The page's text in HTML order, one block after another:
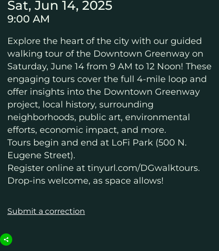
Sat, Jun 14, 2025
9:00 AM
Explore the heart of the city with our guided
walking tour of the Downtown Greenway on
Saturday, June 14 from 9 AM to 12 Noon! These
engaging tours cover the full 4-mile loop and
offer insights into the Downtown Greenway
project, local history, surrounding
neighborhoods, public art, environmental
efforts, economic impact, and more.
Tours begin and end at LoFi Park (500 N.
Eugene Street).
Register online at tinyurl.com/DGwalktours.
Drop-ins welcome, as space allows!
Submit a correction